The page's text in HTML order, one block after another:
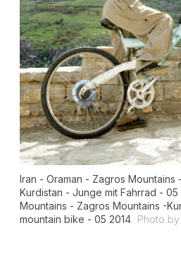
Iran - Oraman - Zagros
Kurdistan - Junge mit Fahrrad -
Mountains - Zagros Mountains -
mountain bike - 05 2014 Photo